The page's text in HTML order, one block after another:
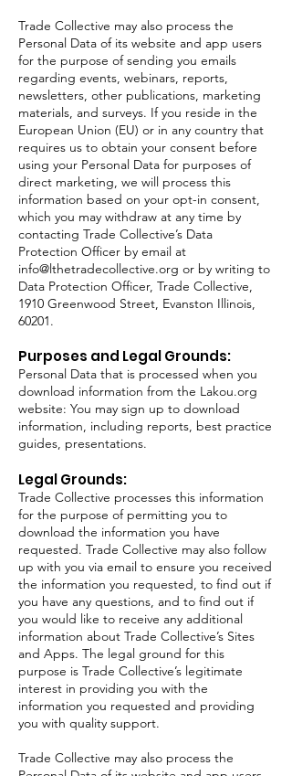
Trade Collective may also process the
Personal Data of its website and app users
for the purpose of sending you emails
regarding events, webinars, reports,
newsletters, other publications, marketing
materials, and surveys. If you reside in the
European Union (EU) or in any country that
requires us to obtain your consent before
using your Personal Data for purposes of
direct marketing, we will process this
information based on your opt-in consent,
which you may withdraw at any time by
contacting Trade Collective’s Data
Protection Officer by email at
info@lthetradecollective.org or by writing to
Data Protection Officer, Trade Collective,
1910 Greenwood Street, Evanston Illinois,
60201.
Purposes and Legal Grounds:
Personal Data that is processed when you
download information from the Lakou.org
website: You may sign up to download
information, including reports, best practice
guides, presentations.
Legal Grounds:
Trade Collective processes this information
for the purpose of permitting you to
download the information you have
requested. Trade Collective may also follow
up with you via email to ensure you received
the information you requested, to find out if
you have any questions, and to find out if
you would like to receive any additional
information about Trade Collective’s Sites
and Apps. The legal ground for this
purpose is Trade Collective’s legitimate
interest in providing you with the
information you requested and providing
you with quality support.
Trade Collective may also process the